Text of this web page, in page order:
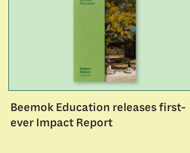
Beemok Education releases first-
ever Impact Report